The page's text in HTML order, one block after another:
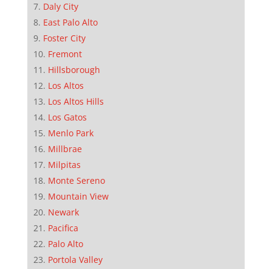
Daly City
East Palo Alto
Foster City
Fremont
Hillsborough
Los Altos
Los Altos Hills
Los Gatos
Menlo Park
Millbrae
Milpitas
Monte Sereno
Mountain View
Newark
Pacifica
Palo Alto
Portola Valley